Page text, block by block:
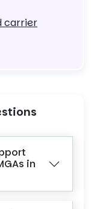
carrier
in